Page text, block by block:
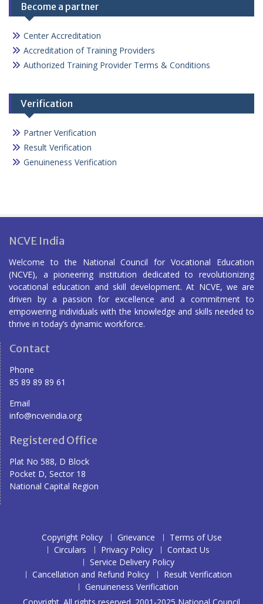
Become a partner
Center Accreditation
Accreditation of Training Providers
Authorized Training Provider Terms & Conditions
Verification
Partner Verification
Result Verification
Genuineness Verification
NCVE India
Welcome to the National Council for Vocational Education
(NCVE), a pioneering institution dedicated to revolutionizing
vocational education and skill development. At NCVE, we are
driven by a passion for excellence and a commitment to
empowering individuals with the knowledge and skills needed to
thrive in today’s dynamic workforce.
Contact
Phone
85 89 89 89 61
Email
info@ncveindia.org
Registered Office
Plat No 588, D Block
Pocket D, Sector 18
National Capital Region
Copyright Policy Grievance
Terms of Use
Circulars
Privacy Policy
Contact Us
Service Delivery Policy
Cancellation and Refund Policy
Result Verification
Genuineness Verification